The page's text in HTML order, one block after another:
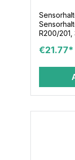
R200/201, 31, 28/29 12
16x36
€21.77*